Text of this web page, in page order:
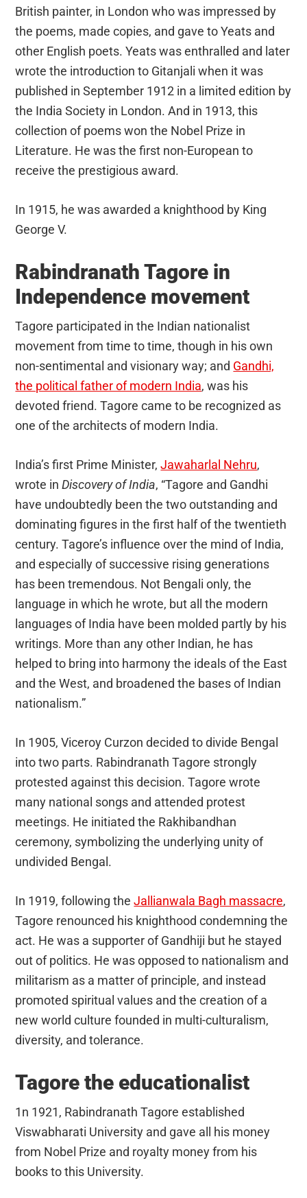
British painter, in London who was impressed by
the poems, made copies, and gave to Yeats and
other English poets. Yeats was enthralled and later
wrote the introduction to Gitanjali when it was
published in September 1912 in a limited edition by
the India Society in London. And in 1913, this
collection of poems won the Nobel Prize in
Literature. He was the first non-European to
receive the prestigious award.
In 1915, he was awarded a knighthood by King
George V.
Rabindranath Tagore in
Independence movement
Tagore participated in the Indian nationalist
movement from time to time, though in his own
non-sentimental and visionary way; and Gandhi,
the political father of modern India, was his
devoted friend. Tagore came to be recognized as
one of the architects of modern India.
India’s first Prime Minister,Jawaharlal Nehru,
wrote inDiscovery of India, “Tagore and Gandhi
have undoubtedly been the two outstanding and
dominating figures in the first half of the twentieth
century. Tagore’s influence over the mind of India,
and especially of successive rising generations
has been tremendous. Not Bengali only, the
language in which he wrote, but all the modern
languages of India have been molded partly by his
writings. More than any other Indian, he has
helped to bring into harmony the ideals of the East
and the West, and broadened the bases of Indian
nationalism.”
In 1905, Viceroy Curzon decided to divide Bengal
into two parts. Rabindranath Tagore strongly
protested against this decision. Tagore wrote
many national songs and attended protest
meetings. He initiated the Rakhibandhan
ceremony, symbolizing the underlying unity of
undivided Bengal.
In 1919, following theJallianwala Bagh massacre,
Tagore renounced his knighthood condemning the
act. He was a supporter of Gandhiji but he stayed
out of politics. He was opposed to nationalism and
militarism as a matter of principle, and instead
promoted spiritual values and the creation of a
new world culture founded in multi-culturalism,
diversity, and tolerance.
Tagore the educationalist
1n 1921, Rabindranath Tagore established
Viswabharati University and gave all his money
from Nobel Prize and royalty money from his
books to this University.